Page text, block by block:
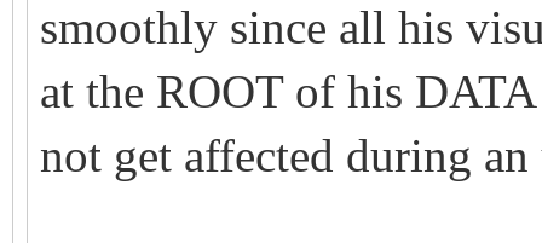
smoothly since all his
at the ROOT of his
not get affected during an